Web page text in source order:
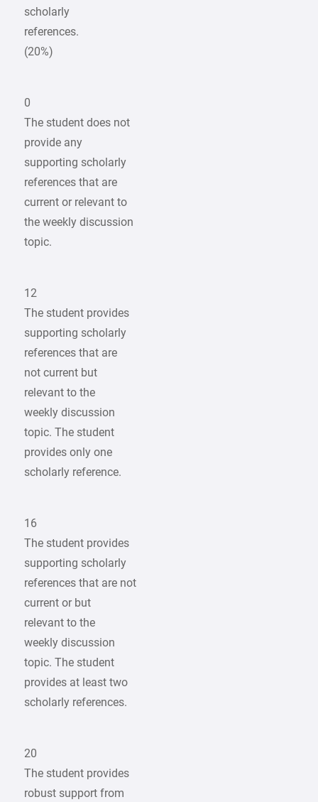
scholarly
references.
(20%)
0
The student does not
provide any
supporting scholarly
references that are
current or relevant to
the weekly discussion
topic.
12
The student provides
supporting scholarly
references that are
not current but
relevant to the
weekly discussion
topic. The student
provides only one
scholarly reference.
16
The student provides
supporting scholarly
references that are not
current or but
relevant to the
weekly discussion
topic. The student
provides at least two
scholarly references.
20
The student provides
robust support from